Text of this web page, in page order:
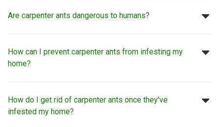
Are carpenter ants dangerous to humans?
How can I prevent carpenter ants from infesting my
home?
How do I get rid of carpenter ants once they've
infested my home?